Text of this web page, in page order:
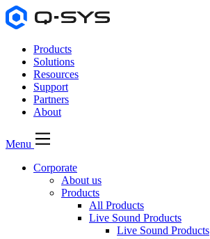
Products
Solutions
Resources
Support
Partners
About
Menu
Corporate
About us
Products
All Products
Live Sound Products
Live Sound Products